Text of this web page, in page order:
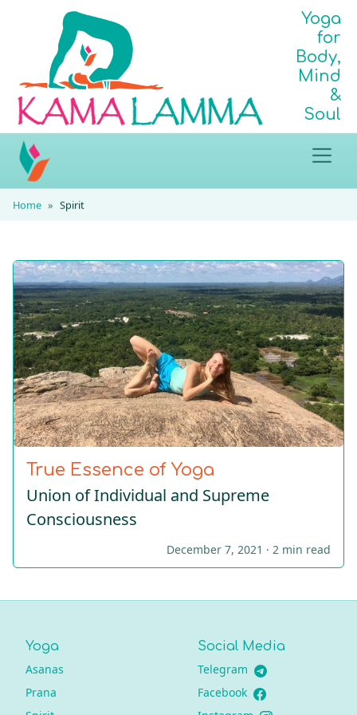
Yoga
for
Body,
Mind
&
Soul
Home Spirit
True Essence of Yoga
Union of Individual and Supreme
Consciousness
December 7, 2021 · 2 min read
Yoga
Asanas
Prana
Social Media
Telegram
Facebook